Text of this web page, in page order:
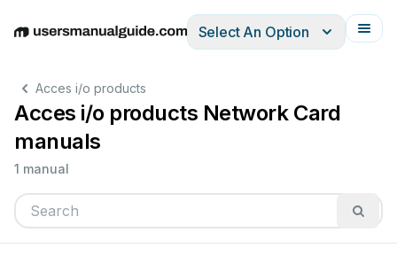
EnglishDeutschEspañolItalianoFrançais
Select An Option
Acces i/o products
Acces i/o products Network Card
manuals
1 manual